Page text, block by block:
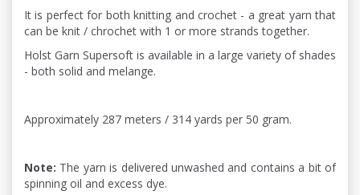
It is perfect for both knitting and crochet - a great yarn that
can be knit / chrochet with 1 or more strands together.
Holst Garn Supersoft is available in a large variety of shades
- both solid and melange.
Approximately 287 meters / 314 yards per 50 gram.
Note: The yarn is delivered unwashed and contains a bit of
spinning oil and excess dye.